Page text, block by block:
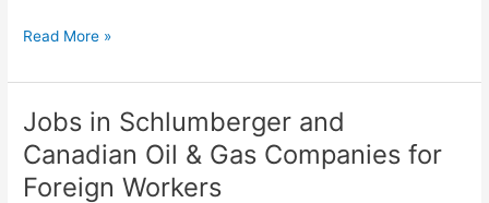
Domestic
in
Australia
Today
Read More »
Jobs in Schlumberger and
Canadian Oil & Gas Companies for
Foreign Workers